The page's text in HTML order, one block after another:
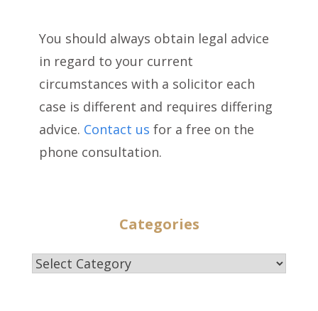
Categories
Categories
You should always obtain legal advice
in regard to your current
circumstances with a solicitor each
case is different and requires differing
advice. Contact us for a free on the
phone consultation.